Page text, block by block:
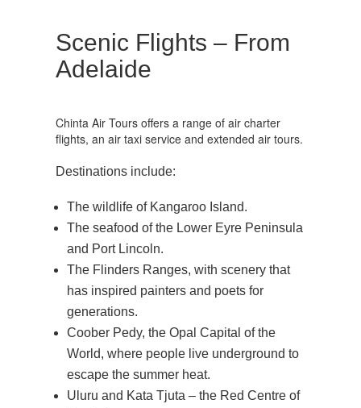
Scenic Flights – From
Adelaide
Chinta Air Tours offers a range of air charter
flights, an air taxi service and extended air tours.
Destinations include:
The wildlife of Kangaroo Island.
The seafood of the Lower Eyre Peninsula
and Port Lincoln.
The Flinders Ranges, with scenery that
has inspired painters and poets for
generations.
Coober Pedy, the Opal Capital of the
World, where people live underground to
escape the summer heat.
Uluru and Kata Tjuta – the Red Centre of